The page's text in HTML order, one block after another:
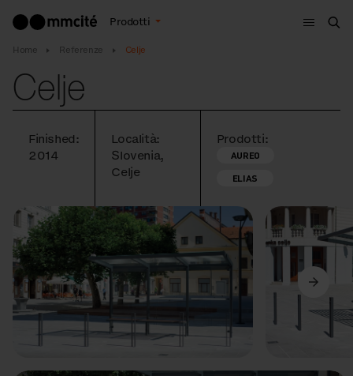
Prodotti
Menù
Home Referenze Celje
Celje
Finished:
2014
Località:
Slovenia,
Celje
Prodotti:
AUREO
ELIAS
Precedente Avanti